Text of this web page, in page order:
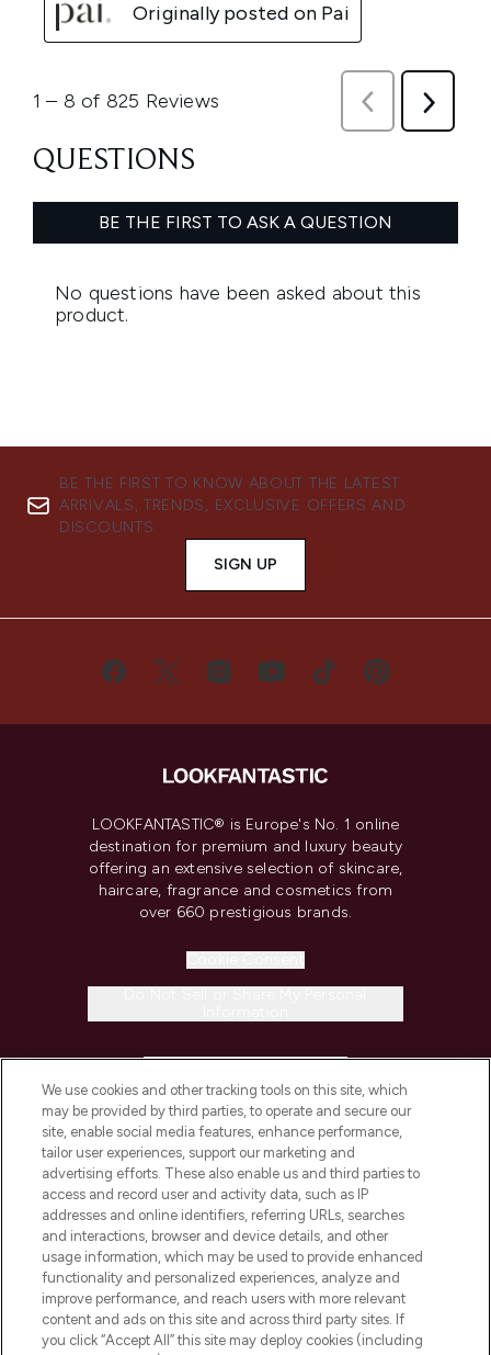
BE THE FIRST TO KNOW ABOUT THE LATEST
ARRIVALS, TRENDS, EXCLUSIVE OFFERS AND
DISCOUNTS.
SIGN UP
LOOKFANTASTIC® is Europe's No. 1 online
destination for premium and luxury beauty
offering an extensive selection of skincare,
haircare, fragrance and cosmetics from
over 660 prestigious brands.
COMPANY INFORMATION
ABOUT LOOKFANTASTIC
STORES AND SALONS
We use cookies and other tracking tools on this site, which
may be provided by third parties, to operate and secure our
site, enable social media features, enhance performance,
tailor user experiences, support our marketing and
advertising efforts. These also enable us and third parties to
access and record user and activity data, such as IP
addresses and online identifiers, referring URLs, searches
and interactions, browser and device details, and other
usage information, which may be used to provide enhanced
functionality and personalized experiences, analyze and
improve performance, and reach users with more relevant
content and ads on this site and across third party sites. If
you click “Accept All” this site may deploy cookies (including